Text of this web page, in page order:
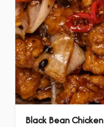
Black Bean Chicken